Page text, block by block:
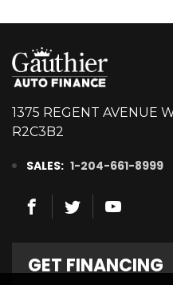
1375 REGENT AVENUE
R2C3B2
SALES: 1-204-661-8999
GET FINANCING